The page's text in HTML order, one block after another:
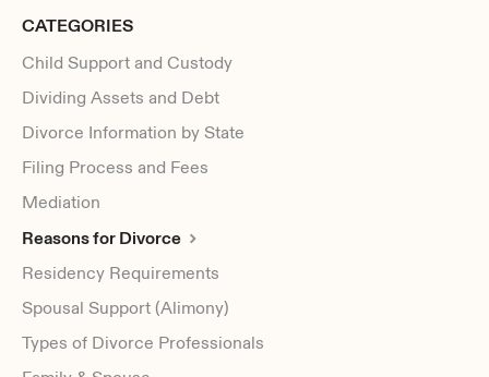
CATEGORIES
Child Support and Custody
Dividing Assets and Debt
Divorce Information by State
Filing Process and Fees
Mediation
Reasons for Divorce
Residency Requirements
Spousal Support (Alimony)
Types of Divorce Professionals